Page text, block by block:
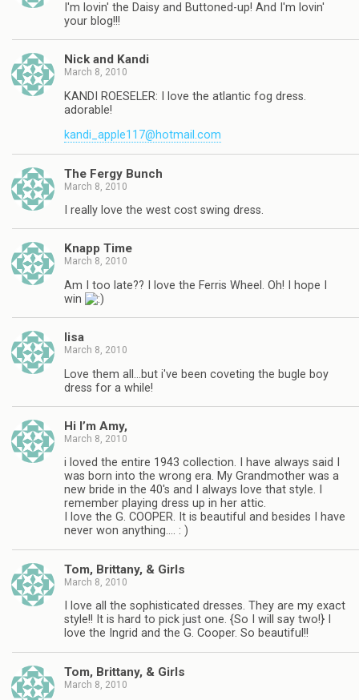
I'm lovin' the Daisy and Buttoned-up! And I'm lovin'
your blog!!!
Nick and Kandi
March 8, 2010
KANDI ROESELER: I love the atlantic fog dress.
adorable!
kandi_apple117@hotmail.com
The Fergy Bunch
March 8, 2010
I really love the west cost swing dress.
Knapp Time
March 8, 2010
Am I too late?? I love the Ferris Wheel. Oh! I hope I
win
lisa
March 8, 2010
Love them all…but i've been coveting the bugle boy
dress for a while!
Hi I’m Amy,
March 8, 2010
i loved the entire 1943 collection. I have always said I
was born into the wrong era. My Grandmother was a
new bride in the 40's and I always love that style. I
remember playing dress up in her attic.
I love the G. COOPER. It is beautiful and besides I have
never won anything…. : )
Tom, Brittany, & Girls
March 8, 2010
I love all the sophisticated dresses. They are my exact
style!! It is hard to pick just one. {So I will say two!} I
love the Ingrid and the G. Cooper. So beautiful!!
Tom, Brittany, & Girls
March 8, 2010